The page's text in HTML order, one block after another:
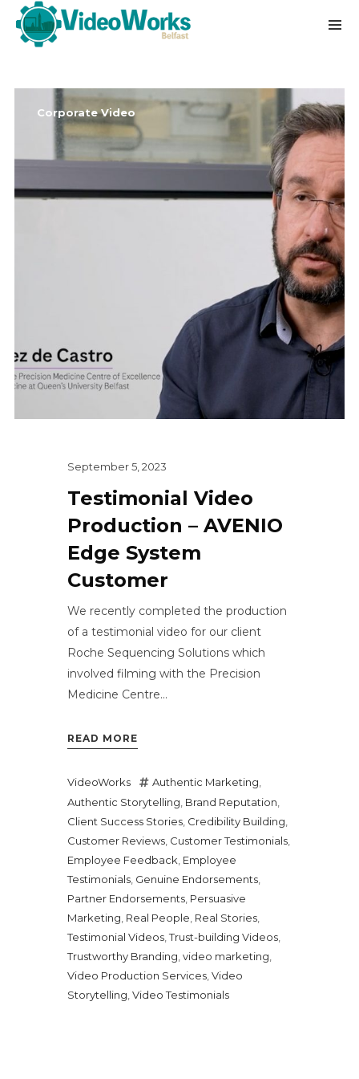
Corporate Video
September 5, 2023
Testimonial Video
Production – AVENIO
Edge System
Customer
We recently completed the production
of a testimonial video for our client
Roche Sequencing Solutions which
involved filming with the Precision
Medicine Centre...
READ MORE
VideoWorks Authentic Marketing
Authentic Storytelling Brand Reputation
Client Success Stories, Credibility Building
Customer Reviews, Customer Testimonials,
Employee Feedback Employee
Testimonials, Genuine Endorsements,
Partner Endorsements, Persuasive
Marketing Real People Real Stories,
Testimonial Videos,Trust-building Videos,
Trustworthy Branding video marketing
Video Production Services, Video
Storytelling Video Testimonials